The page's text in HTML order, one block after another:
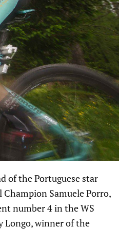
of the Portuguese star
Samuele Porro,
number 4 in the WS
Longo, winner of the